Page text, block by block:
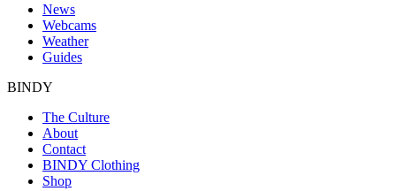
News
Webcams
Weather
Guides
BINDY
The Culture
About
Contact
BINDY Clothing
Shop